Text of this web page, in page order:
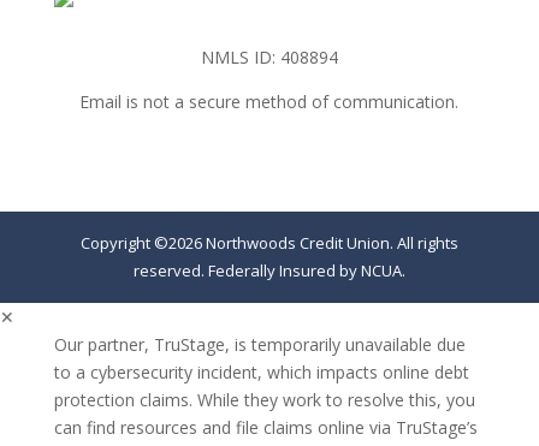
NMLS ID: 408894
Email is not a secure method of communication.
Copyright ©2026 Northwoods Credit Union. All rights
reserved. Federally Insured by NCUA.
✕
Our partner, TruStage, is temporarily unavailable due
to a cybersecurity incident, which impacts online debt
protection claims. While they work to resolve this, you
can find resources and file claims online via TruStage’s